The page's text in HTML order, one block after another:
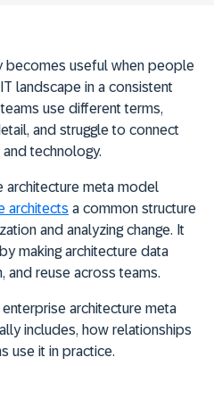
becomes useful when people
landscape in a consistent
use different terms,
and struggle to connect
technology.
architecture meta model
architects a common structure
and analyzing change. It
by making architecture data
and reuse across teams.
architecture meta
includes, how relationships
use it in practice.